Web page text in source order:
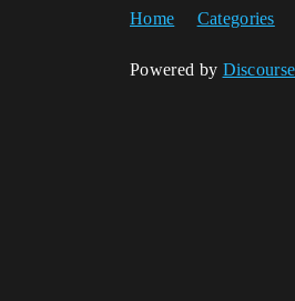
Home Categories
Powered by Discourse